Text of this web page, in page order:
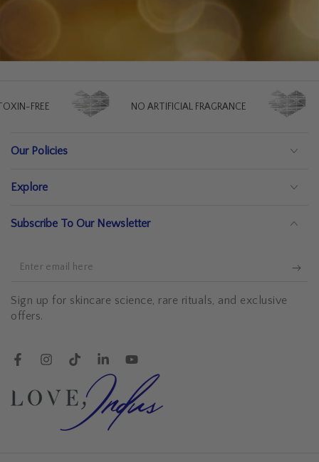
NO ARTIFICIAL FRAGRANCE NO
Our Policies
Explore
Subscribe To Our Newsletter
Enter
here
Sign up for skincare science, rare rituals, and exclusive
offers.
FacebookInstagramTikTokLinkedInYouTube